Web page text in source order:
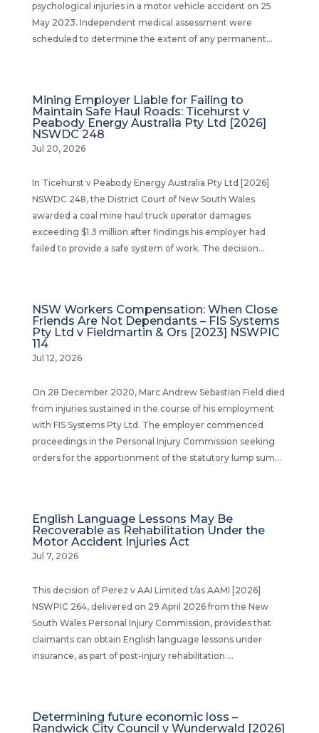
psychological injuries in a motor vehicle accident on 25
May 2023. Independent medical assessment were
scheduled to determine the extent of any permanent...
Mining Employer Liable for Failing to
Maintain Safe Haul Roads: Ticehurst v
Peabody Energy Australia Pty Ltd [2026]
NSWDC 248
Jul 20, 2026
In Ticehurst v Peabody Energy Australia Pty Ltd [2026]
NSWDC 248, the District Court of New South Wales
awarded a coal mine haul truck operator damages
exceeding $1.3 million after findings his employer had
failed to provide a safe system of work. The decision...
NSW Workers Compensation: When Close
Friends Are Not Dependants – FIS Systems
Pty Ltd v Fieldmartin & Ors [2023] NSWPIC
114
Jul 12, 2026
On 28 December 2020, Marc Andrew Sebastian Field died
from injuries sustained in the course of his employment
with FIS Systems Pty Ltd. The employer commenced
proceedings in the Personal Injury Commission seeking
orders for the apportionment of the statutory lump sum...
English Language Lessons May Be
Recoverable as Rehabilitation Under the
Motor Accident Injuries Act
Jul 7, 2026
This decision of Perez v AAI Limited t/as AAMI [2026]
NSWPIC 264, delivered on 29 April 2026 from the New
South Wales Personal Injury Commission, provides that
claimants can obtain English language lessons under
insurance, as part of post-injury rehabilitation....
Determining future economic loss –
Randwick City Council v Wunderwald [2026]